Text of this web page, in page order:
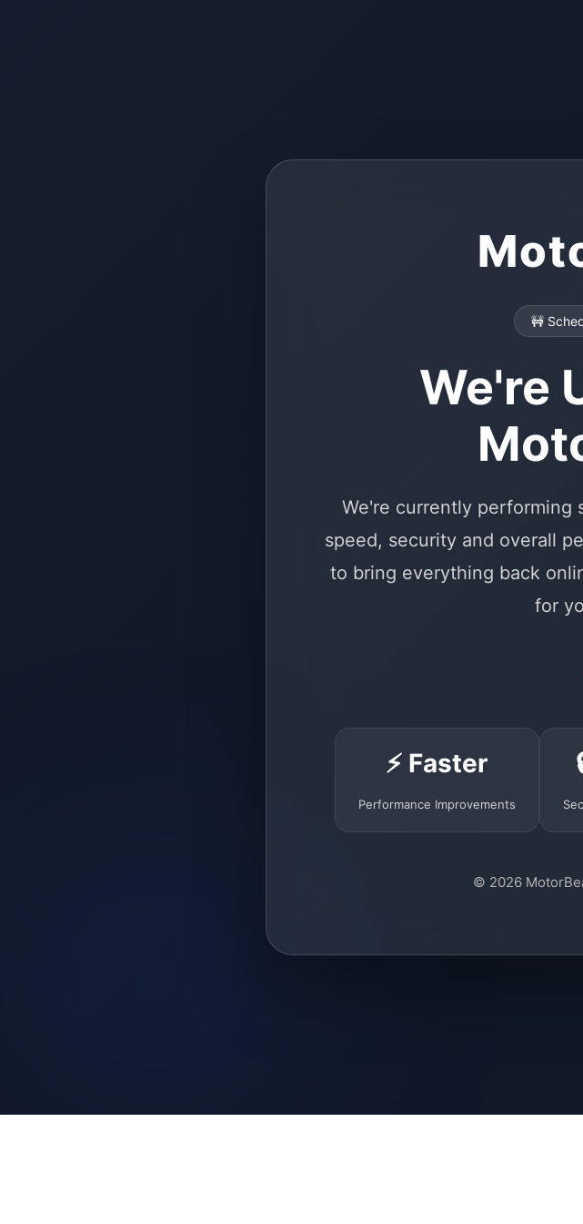
🚧
We're
We're currently performing
speed, security and overall
to bring everything back
for
⚡ Faster
Performance Improvements
© 2026